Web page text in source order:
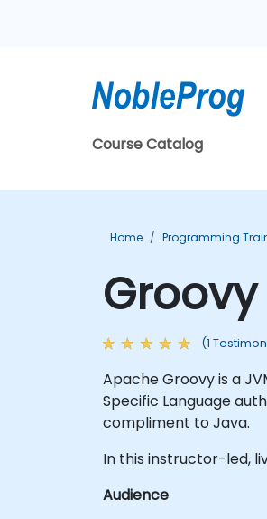
Course Catalog
Home Programming
(1
Apache Groovy is a
Specific Language
compliment to Java.
In this instructor-led,
Audience